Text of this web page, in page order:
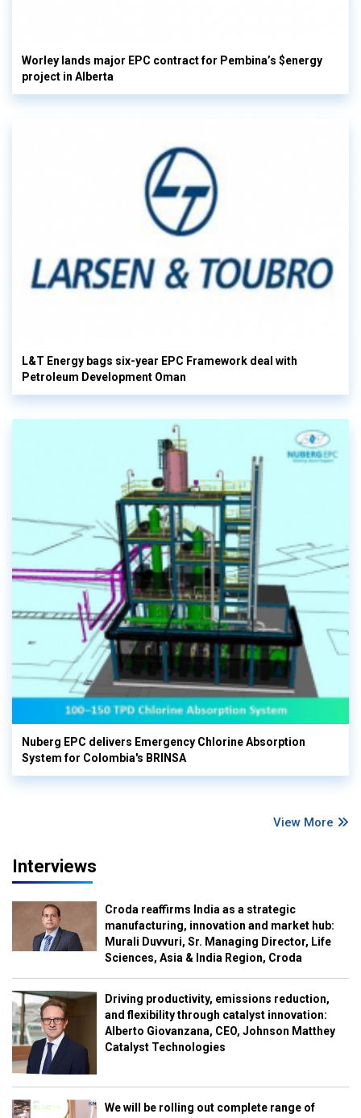
Worley lands major EPC contract for Pembina’s $energy
project in Alberta
L&T Energy bags six-year EPC Framework deal with
Petroleum Development Oman
Nuberg EPC delivers Emergency Chlorine Absorption
System for Colombia's BRINSA
View More
Interviews
Croda reaffirms India as a strategic
manufacturing, innovation and market hub:
Murali Duvvuri, Sr. Managing Director, Life
Sciences, Asia & India Region, Croda
Driving productivity, emissions reduction,
and flexibility through catalyst innovation:
Alberto Giovanzana, CEO, Johnson Matthey
Catalyst Technologies
We will be rolling out complete range of